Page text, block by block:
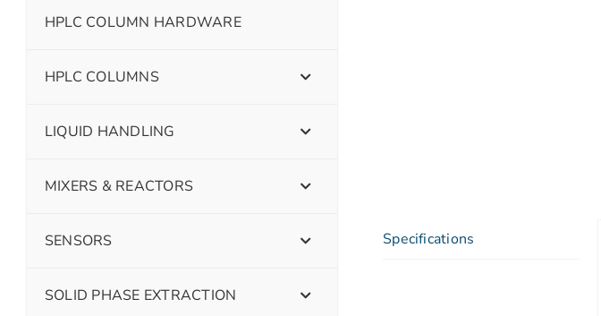
Specifications
HPLC COLUMN HARDWARE
HPLC COLUMNS
LIQUID HANDLING
MIXERS & REACTORS
SENSORS
SOLID PHASE EXTRACTION